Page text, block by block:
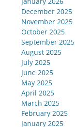
December 2025
November 2025
October 2025
September 2025
August 2025
July 2025
June 2025
May 2025
April 2025
March 2025
February 2025
January 2025